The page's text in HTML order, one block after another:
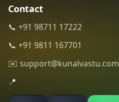
Contact
📞 +91 98711 17222
📞 +91 9811 167701
✉️ support@kunalvastu.com
📍